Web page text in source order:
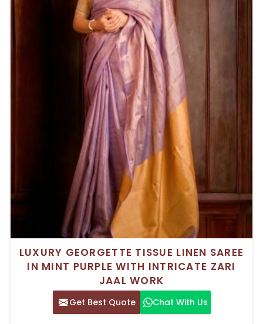
LUXURY GEORGETTE TISSUE LINEN SAREE
IN MINT PURPLE WITH INTRICATE ZARI
JAAL WORK
Get Best Quote Chat With Us